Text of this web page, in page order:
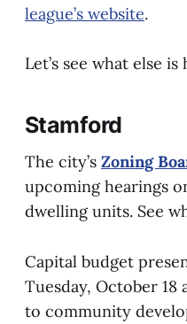
league’s website.
Let’s see what else
Stamford
The city’s Zoning
upcoming hearings
dwelling units. See
Capital budget
Tuesday, October
to community